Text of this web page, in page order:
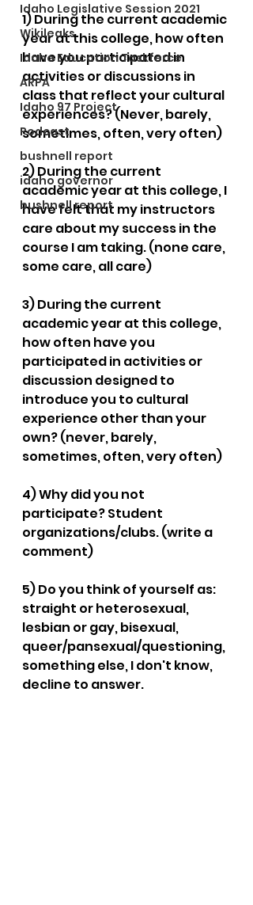
Idaho Legislative Session 2021
Wikileaks
Idaho Education Taskforce
ARPA
Idaho 97 Project
Podcast
bushnell report
idaho governor
bushnell report
1) During the current academic
year at this college, how often
have you participated in
activities or discussions in
class that reflect your cultural
experiences? (Never, barely,
sometimes, often, very often)
2) During the current
academic year at this college, I
have felt that my instructors
care about my success in the
course I am taking. (none care,
some care, all care)
3) During the current
academic year at this college,
how often have you
participated in activities or
discussion designed to
introduce you to cultural
experience other than your
own? (never, barely,
sometimes, often, very often)
4) Why did you not
participate? Student
organizations/clubs. (write a
comment)
5) Do you think of yourself as:
straight or heterosexual,
lesbian or gay, bisexual,
queer/pansexual/questioning,
something else, I don't know,
decline to answer.